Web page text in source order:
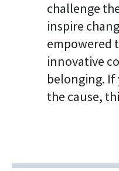
challenge
inspire
empowered
innovative
belonging.
the cause,